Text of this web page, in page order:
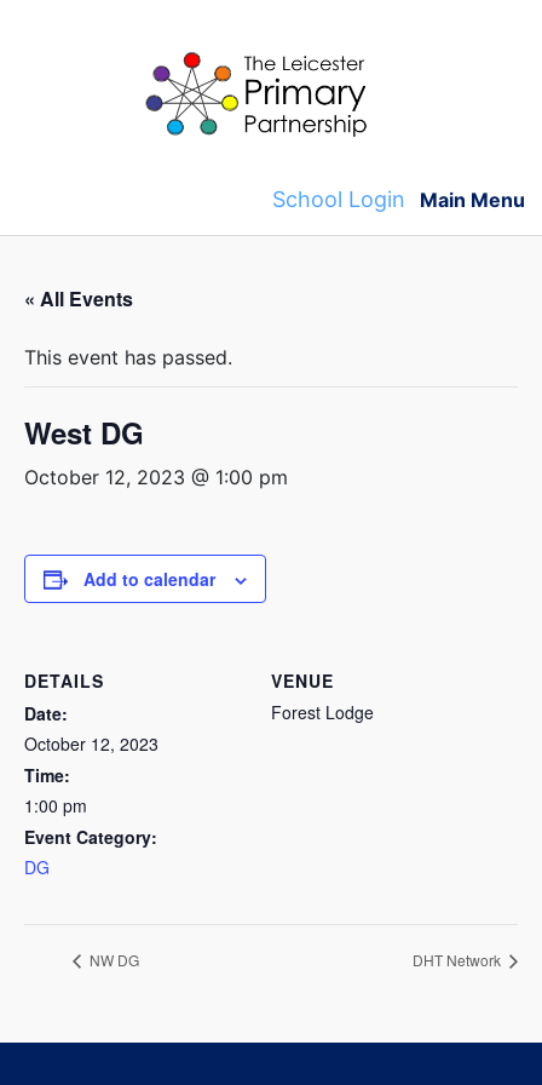
School Login Main Menu
« All Events
This event has passed.
West DG
October 12, 2023 @ 1:00 pm
Add to calendar
DETAILS
Date:
October 12, 2023
Time:
1:00 pm
Event Category:
DG
VENUE
Forest Lodge
NW DG DHT Network